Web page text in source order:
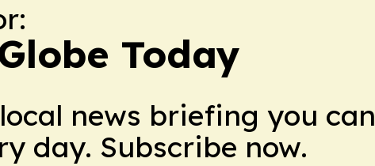
Today
news briefing you can
day. Subscribe now.